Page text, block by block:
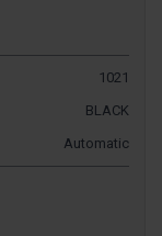
1021
BLACK
Automatic